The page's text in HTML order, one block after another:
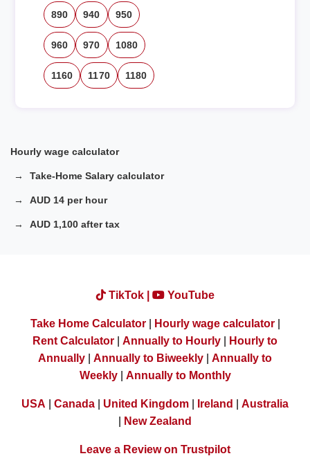
890 940 950
960 970 1080
1160 1170 1180
Hourly wage calculator
Take-Home Salary calculator
AUD 14 per hour
AUD 1,100 after tax
TikTok | YouTube
Take Home Calculator| Hourly wage calculator|
Rent Calculator
Annually to Hourly
Hourly to
Annually
Annually to Biweekly
Annually to
Weekly| Annually to Monthly
USA Canada United Kingdom Ireland
Australia
New Zealand
Leave a Review on Trustpilot